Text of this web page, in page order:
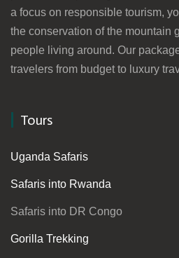
a focus on responsible tourism,
the conservation of the mountain
people living around. Our
travelers from budget to luxury
Tours
Uganda Safaris
Safaris into Rwanda
Safaris into DR Congo
Gorilla Trekking